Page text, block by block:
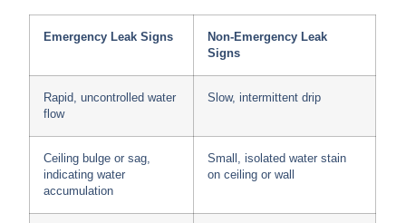
Emergency Leak Signs
Non-Emergency Leak
Signs
Rapid, uncontrolled water
flow
Slow, intermittent drip
Ceiling bulge or sag,
indicating water
accumulation
Small, isolated water stain
on ceiling or wall